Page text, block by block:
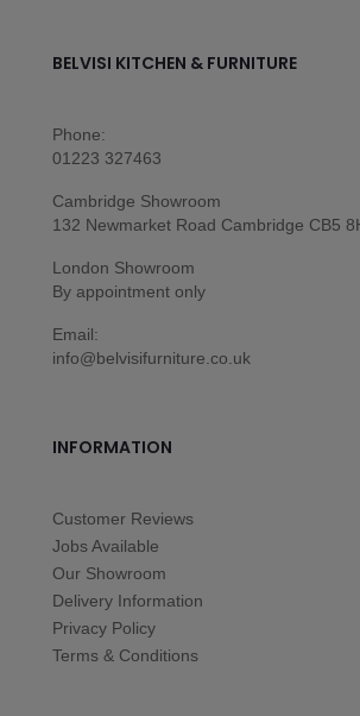
BELVISI KITCHEN & FURNITURE
Phone:
01223 327463
Cambridge Showroom
132 Newmarket Road Cambridge CB5
London Showroom
By appointment only
Email:
info@belvisifurniture.co.uk
INFORMATION
Customer Reviews
Jobs Available
Our Showroom
Delivery Information
Privacy Policy
Terms & Conditions